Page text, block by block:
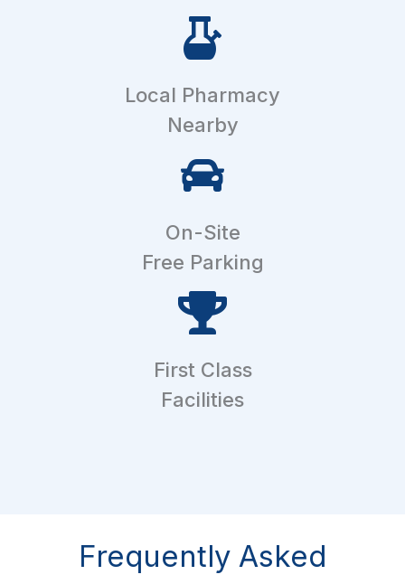
Local Pharmacy
Nearby
On-Site
Free Parking
First Class
Facilities
Frequently Asked